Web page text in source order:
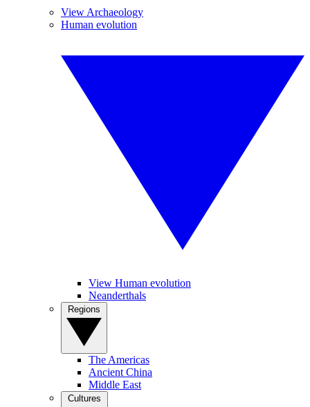
View Archaeology
Human evolution
View Human evolution
Neanderthals
The Americas
Ancient China
Middle East